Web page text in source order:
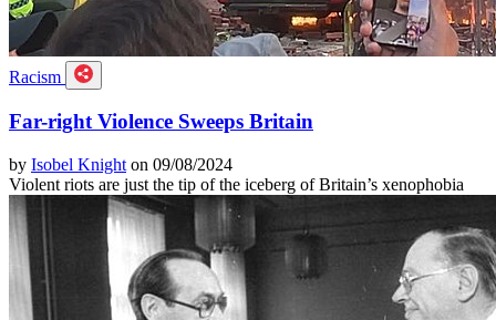
Racism
Far-right Violence Sweeps Britain
by Isobel Knight on 09/08/2024
Violent riots are just the tip of the iceberg of Britain’s xenophobia